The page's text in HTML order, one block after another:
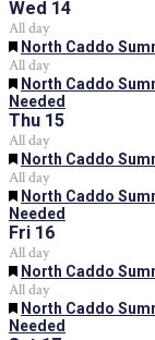
Wed 14
All day
Featured
North Caddo
All day
Featured
North Caddo
Needed
Thu 15
All day
Featured
North Caddo
All day
Featured
North Caddo
Needed
Fri 16
All day
Featured
North Caddo
All day
Featured
North Caddo
Needed